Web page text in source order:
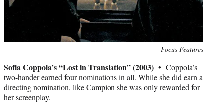
Focus Features
Sofia Coppola’s “Lost in Translation” (2003) • Coppola’s
two-hander earned four nominations in all. While she did earn a
directing nomination, like Campion she was only rewarded for
her screenplay.